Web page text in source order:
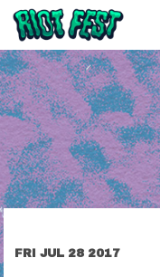
Skip to content
FRI JUL 28 2017
Search for: